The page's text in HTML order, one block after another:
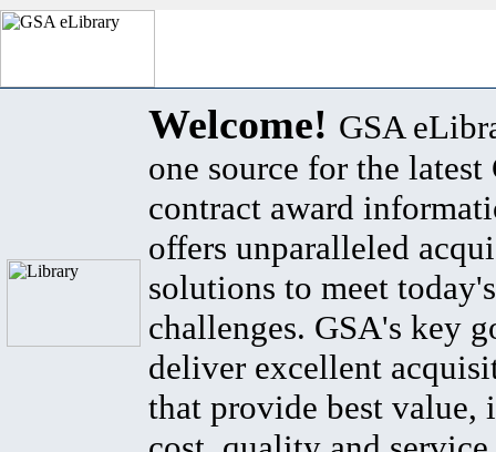
Welcome! GSA
one source for the latest
contract award
offers unparalleled
solutions to meet
challenges. GSA's key
deliver excellent
that provide best value,